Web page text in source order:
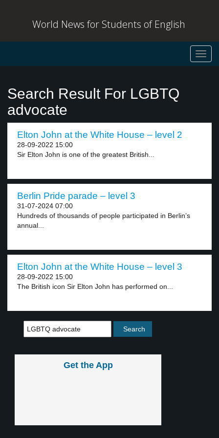
World News for Students of English
Search Result For LGBTQ
advocate
Elton John at the White House – level 2
28-09-2022 15:00
Sir Elton John is one of the greatest British...
Berlin Pride parade – level 3
31-07-2024 07:00
Hundreds of thousands of people participated in Berlin’s
annual...
Elton John at the White House – level 3
28-09-2022 15:00
The British icon Sir Elton John has performed on...
Get the App